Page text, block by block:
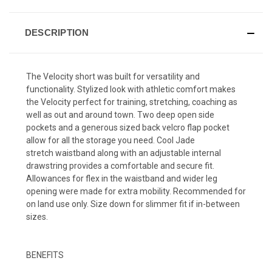
DESCRIPTION
The Velocity short was built for versatility and
functionality. Stylized look with athletic comfort makes
the Velocity perfect for training, stretching, coaching as
well as out and around town. Two deep open side
pockets and a generous sized back velcro flap pocket
allow for all the storage you need. Cool Jade
stretch waistband along with an adjustable internal
drawstring provides a comfortable and secure fit.
Allowances for flex in the waistband and wider leg
opening were made for extra mobility. Recommended for
on land use only. Size down for slimmer fit if in-between
sizes.
BENEFITS